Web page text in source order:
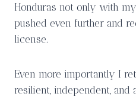
Honduras not only with
pushed even further and
license.
Even more importantly I
resilient, independent, and